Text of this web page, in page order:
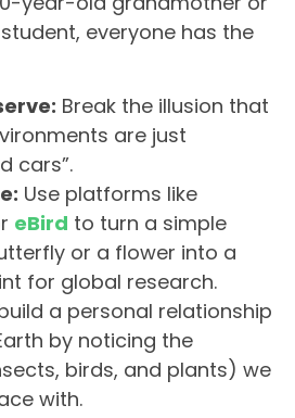
everyone has the
Break the illusion that
are just
cars”.
Use platforms like
eBird to turn a simple
or a flower into a
for global research.
a personal relationship
by noticing the
birds, and plants) we
with.